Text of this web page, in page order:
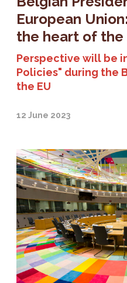
European
the heart of the
Perspective will be
Policies" during the
the EU
12 June 2023